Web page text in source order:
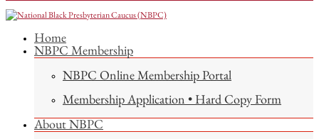
Home
NBPC Membership
NBPC Online Membership Portal
Membership Application • Hard Copy Form
About NBPC